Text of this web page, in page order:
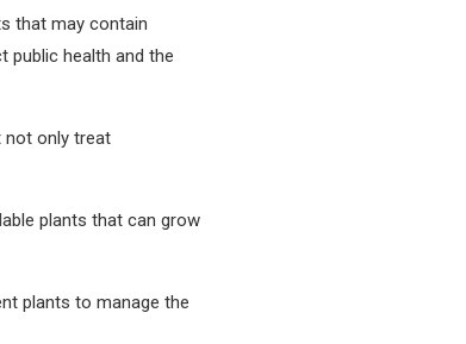
that may contain
public health and the
not only treat
plants that can grow
plants to manage the